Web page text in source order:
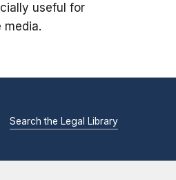
useful for
media.
Search the Legal Library